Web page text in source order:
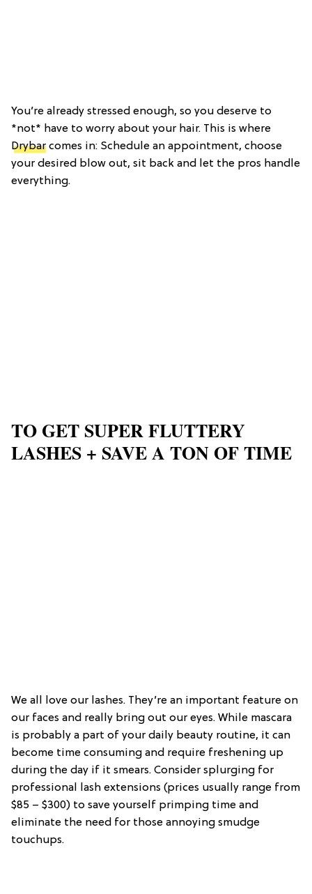
You’re already stressed enough, so you deserve to
*not* have to worry about your hair. This is where
Drybar comes in: Schedule an appointment, choose
your desired blow out, sit back and let the pros handle
everything.
TO GET SUPER FLUTTERY
LASHES + SAVE A TON OF TIME
We all love our lashes. They’re an important feature on
our faces and really bring out our eyes. While mascara
is probably a part of your daily beauty routine, it can
become time consuming and require freshening up
during the day if it smears. Consider splurging for
professional lash extensions (prices usually range from
$85 – $300) to save yourself primping time and
eliminate the need for those annoying smudge
touchups.